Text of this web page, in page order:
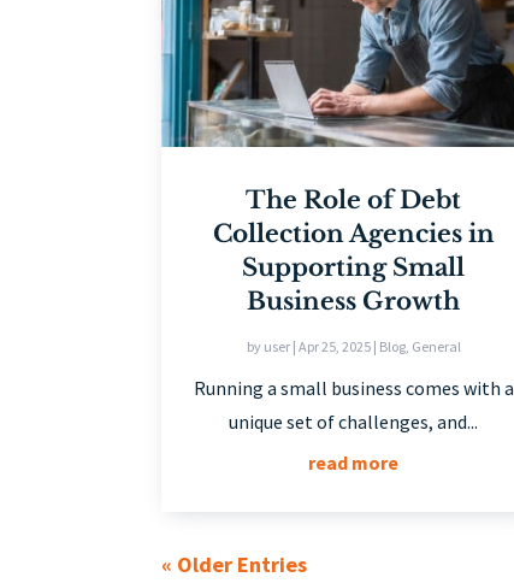
The Role of Debt
Collection Agencies in
Supporting Small
Business Growth
by user| Apr 25, 2025| Blog, General
Running a small business comes with a
unique set of challenges, and...
read more
« Older Entries